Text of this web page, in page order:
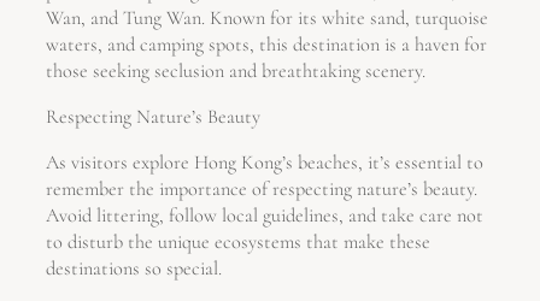
Wan, and Tung Wan. Known for its white sand, turquoise
waters, and camping spots, this destination is a haven for
those seeking seclusion and breathtaking scenery.
Respecting Nature’s Beauty
As visitors explore Hong Kong’s beaches, it’s essential to
remember the importance of respecting nature’s beauty.
Avoid littering, follow local guidelines, and take care not
to disturb the unique ecosystems that make these
destinations so special.